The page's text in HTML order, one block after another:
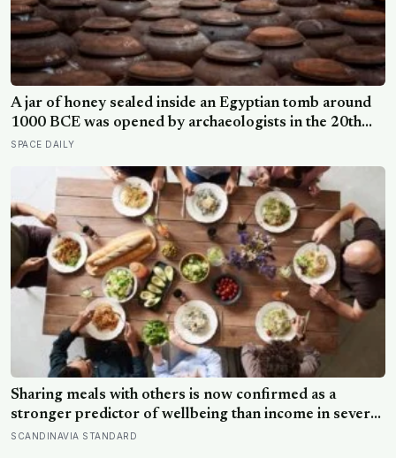
A jar of honey sealed inside an Egyptian tomb around
1000 BCE was opened by archaeologists in the 20th
century and found still edible, preserved by its own low
acidic enough that no known bacterium can grow in it
SPACE DAILY
Sharing meals with others is now confirmed as a
stronger predictor of wellbeing than income in several
global regions, yet the number of Americans eating
SCANDINAVIA STANDARD